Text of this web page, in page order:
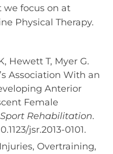
focus on at
Physical Therapy.
Hewett T, Myer G.
Association With an
Anterior
Female
Rehabilitation.
jsr.2013-0101.
Overtraining,